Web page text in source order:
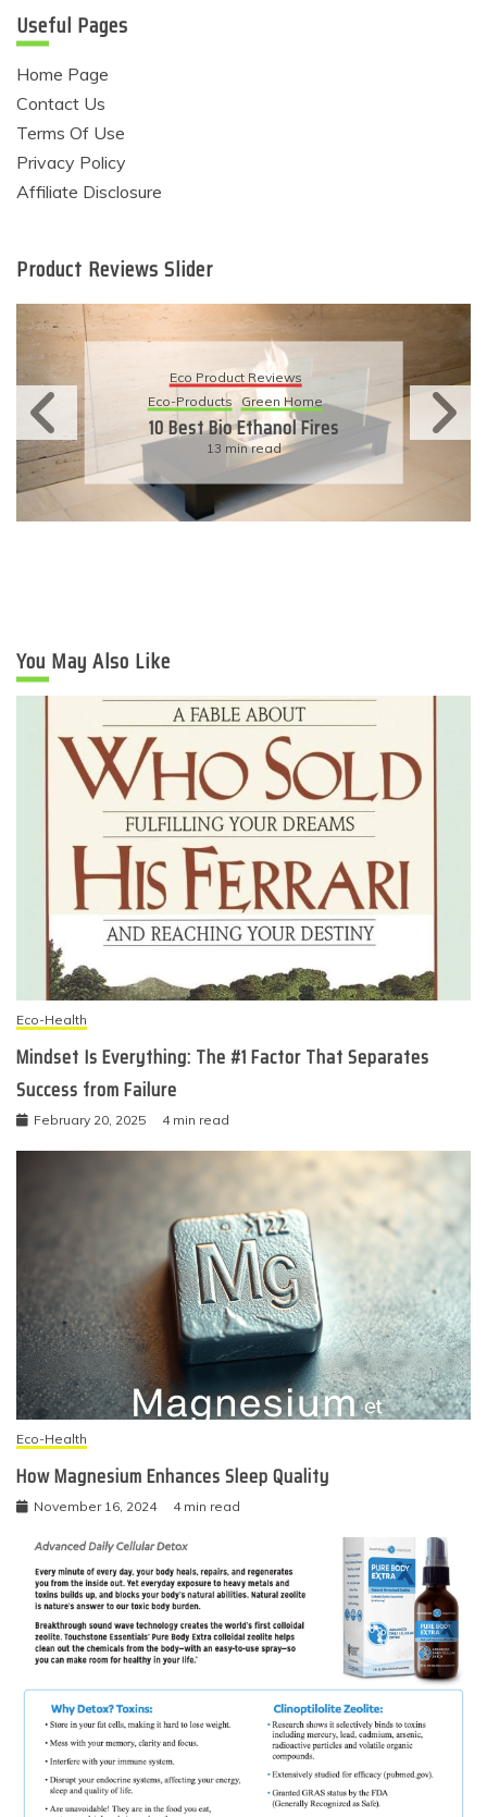
Useful Pages
Home Page
Contact Us
Terms Of Use
Privacy Policy
Affiliate Disclosure
Product Reviews Slider
Eco Product Reviews
Eco-Products
Green Home
10 Best Bio Ethanol Fires
13 min read
You May Also Like
Eco-Health
Mindset Is Everything: The #1 Factor That Separates
Success from Failure
February 20, 2025 4 min read
Eco-Health
How Magnesium Enhances Sleep Quality
November 16, 2024 4 min read